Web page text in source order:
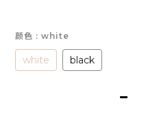
颜色 : white
white black